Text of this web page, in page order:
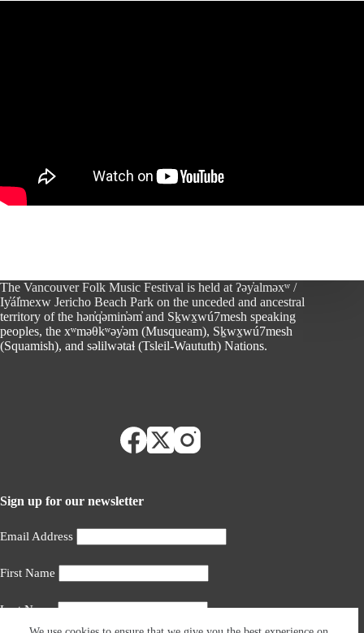
The Vancouver Folk Music Festival is held at ʔəy̓alməxʷ /
Iy̓ál̓mexw Jericho Beach Park on the unceded and ancestral
territory of the hən̓q̓əmin̓əm̓ and Sḵwx̱wú7mesh speaking
peoples, the xʷməθkʷəy̓əm (Musqueam), Sḵwx̱wú7mesh
(Squamish), and səlilwətaɬ (Tsleil-Waututh) Nations.
Sign up for our newsletter
Email Address
First Name
Last Name